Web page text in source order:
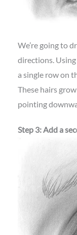
We’re going to
directions. Using
a single row on
These hairs
pointing
Step 3: Add a